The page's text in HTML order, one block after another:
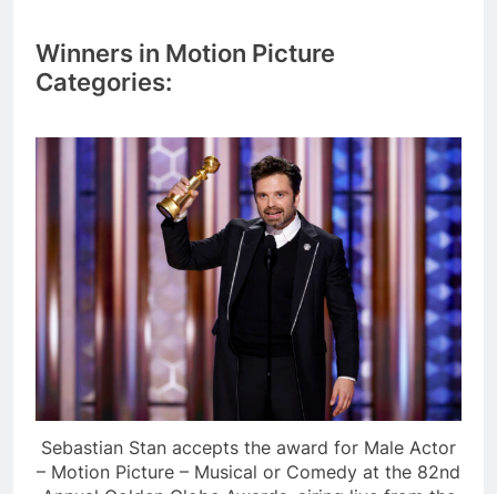
Winners in Motion Picture
Categories:
Sebastian Stan accepts the award for Male Actor
– Motion Picture – Musical or Comedy at the 82nd